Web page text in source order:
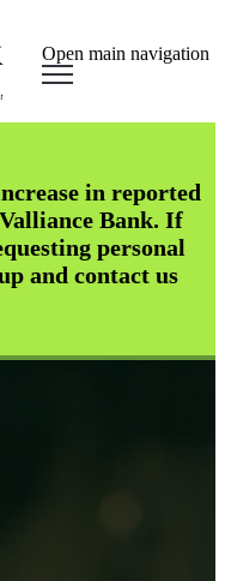
Open main navigation
in reported
Bank. If
personal
and contact us